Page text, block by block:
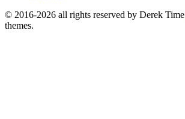
© 2016-2026 all rights reserved by Derek Time
themes.